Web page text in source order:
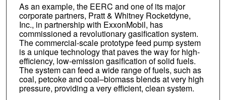
As an example, the EERC and one of its major
corporate partners, Pratt & Whitney Rocketdyne,
Inc., in partnership with ExxonMobil, has
commissioned a revolutionary gasification system.
The commercial-scale prototype feed pump system
is a unique technology that paves the way for high-
efficiency, low-emission gasification of solid fuels.
The system can feed a wide range of fuels, such as
coal, petcoke and coal–biomass blends at very high
pressure, providing a very efficient, clean system.